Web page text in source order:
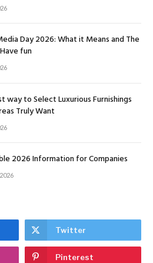
Day 2026: What it Means and The
fun
way to Select Luxurious Furnishings
Truly Want
2026 Information for Companies
Twitter
Pinterest